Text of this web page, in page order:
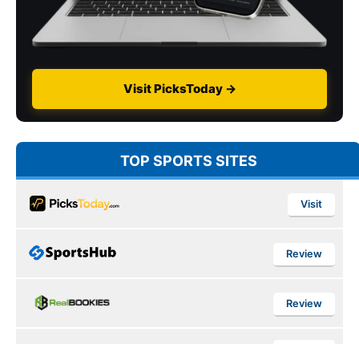
Visit PicksToday →
TOP SPORTS SITES
Visit
Review
Review